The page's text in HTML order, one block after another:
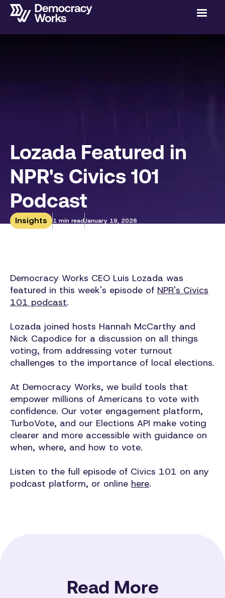
Lozada Featured in
NPR's Civics 101
Podcast
Insights 1 min readJanuary 19, 2026
Democracy Works CEO Luis Lozada was
featured in this week's episode of NPR's Civics
101 podcast.
Lozada joined hosts Hannah McCarthy and
Nick Capodice for a discussion on all things
voting, from addressing voter turnout
challenges to the importance of local elections.
At Democracy Works, we build tools that
empower millions of Americans to vote with
confidence. Our voter engagement platform,
TurboVote, and our Elections API make voting
clearer and more accessible with guidance on
when, where, and how to vote.
Listen to the full episode of Civics 101 on any
podcast platform, or online here.
Read More